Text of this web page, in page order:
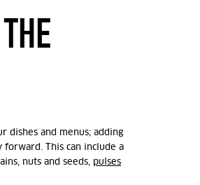
dishes and menus; adding
This can include a
nuts and seeds, pulses